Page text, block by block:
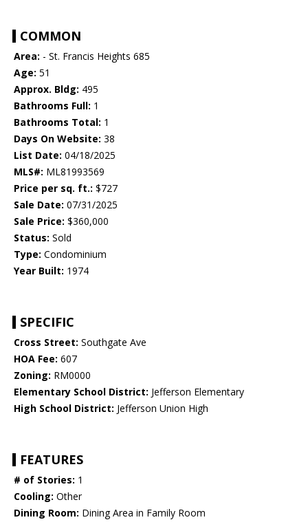
COMMON
Area: - St. Francis Heights 685
Age: 51
Approx. Bldg: 495
Bathrooms Full: 1
Bathrooms Total: 1
Days On Website: 38
List Date: 04/18/2025
MLS#: ML81993569
Price per sq. ft.: $727
Sale Date: 07/31/2025
Sale Price: $360,000
Status: Sold
Type: Condominium
Year Built: 1974
SPECIFIC
Cross Street: Southgate Ave
HOA Fee: 607
Zoning: RM0000
Elementary School District: Jefferson Elementary
High School District: Jefferson Union High
FEATURES
# of Stories: 1
Cooling: Other
Dining Room: Dining Area in Family Room